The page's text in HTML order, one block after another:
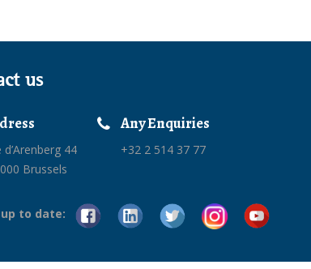
us
d’Arenberg 44
Brussels
Any Enquiries
+32 2 514 37 77
to date: